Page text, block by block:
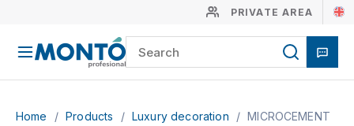
PRIVATE AREA
Home / Products / Luxury decoration / MICROCEMENT